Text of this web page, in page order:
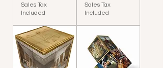
Sales Tax
Included
Sales Tax
Included